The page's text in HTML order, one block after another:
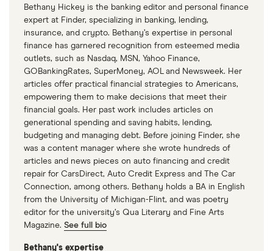
Bethany Hickey is the banking editor and personal finance
expert at Finder, specializing in banking, lending,
insurance, and crypto. Bethany’s expertise in personal
finance has garnered recognition from esteemed media
outlets, such as Nasdaq, MSN, Yahoo Finance,
GOBankingRates, SuperMoney, AOL and Newsweek. Her
articles offer practical financial strategies to Americans,
empowering them to make decisions that meet their
financial goals. Her past work includes articles on
generational spending and saving habits, lending,
budgeting and managing debt. Before joining Finder, she
was a content manager where she wrote hundreds of
articles and news pieces on auto financing and credit
repair for CarsDirect, Auto Credit Express and The Car
Connection, among others. Bethany holds a BA in English
from the University of Michigan-Flint, and was poetry
editor for the university’s Qua Literary and Fine Arts
Magazine. See full bio
Bethany's expertise